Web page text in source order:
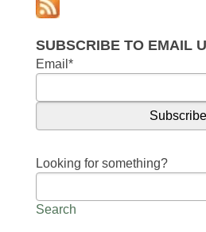
SUBSCRIBE TO EMAIL
Email *
Looking for something?
Search